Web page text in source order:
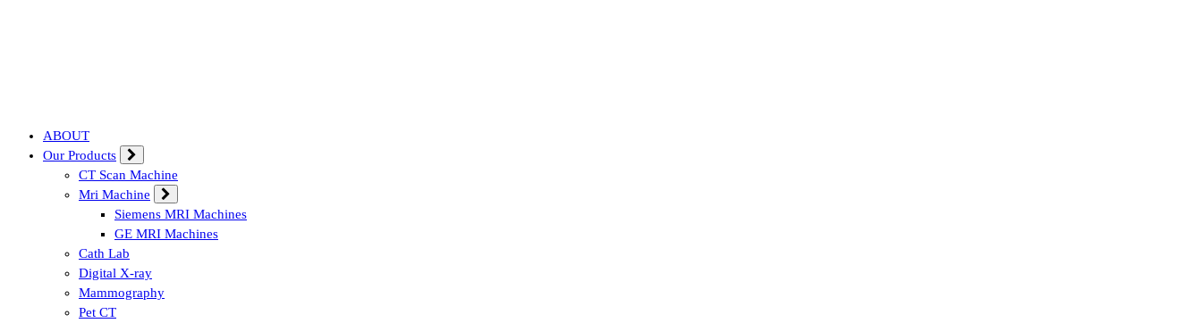
Affordable & Advanced Medical Equipment Supplier in Hyderabad,telangana– Redefining Diagnostics
ABOUT
Our Products
CT Scan Machine
Mri Machine
Siemens MRI Machines
GE MRI Machines
Cath Lab
Digital X-ray
Mammography
Pet CT